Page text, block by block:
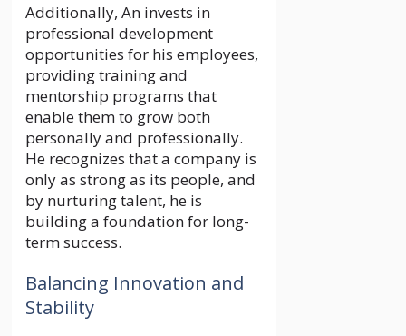
Additionally, An invests in
professional development
opportunities for his employees,
providing training and
mentorship programs that
enable them to grow both
personally and professionally.
He recognizes that a company is
only as strong as its people, and
by nurturing talent, he is
building a foundation for long-
term success.
Balancing Innovation and
Stability